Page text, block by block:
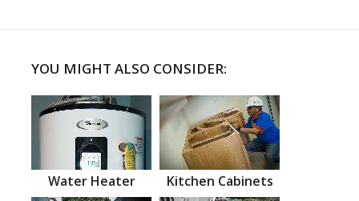
YOU MIGHT ALSO CONSIDER:
Water Heater Kitchen Cabinets